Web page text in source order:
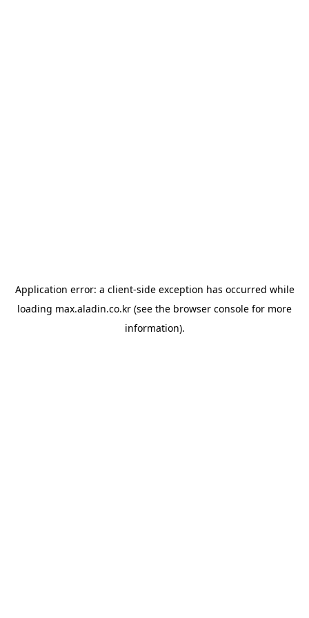
Application error: a client-side exception has occurred while
loading max.aladin.co.kr (see the browser console for more
information).